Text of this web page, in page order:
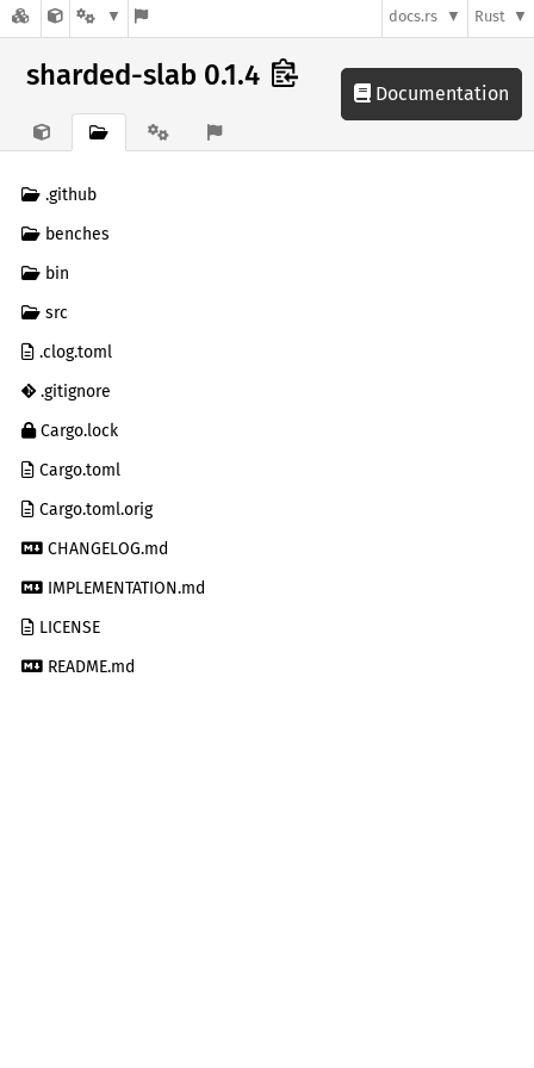
docs.rs Rust
sharded-slab 0.1.4
Documentation
.github
benches
bin
src
.clog.toml
.gitignore
Cargo.lock
Cargo.toml
Cargo.toml.orig
CHANGELOG.md
IMPLEMENTATION.md
LICENSE
README.md